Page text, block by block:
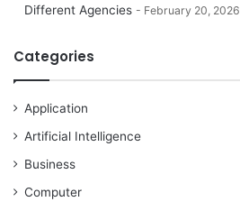
Different Agencies
February 20, 2026
Categories
Application
Artificial Intelligence
Business
Computer